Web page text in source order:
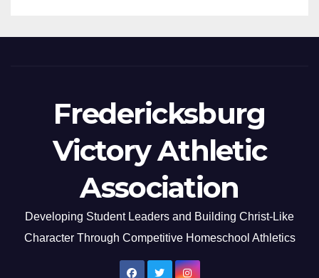
Fredericksburg
Victory Athletic
Association
Developing Student Leaders and Building Christ-Like
Character Through Competitive Homeschool Athletics